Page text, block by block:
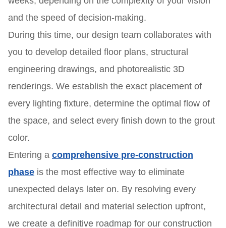
and the speed of decision-making.
During this time, our design team collaborates with
you to develop detailed floor plans, structural
engineering drawings, and photorealistic 3D
renderings. We establish the exact placement of
every lighting fixture, determine the optimal flow of
the space, and select every finish down to the grout
color.
Entering a comprehensive pre-construction
phase is the most effective way to eliminate
unexpected delays later on. By resolving every
architectural detail and material selection upfront,
we create a definitive roadmap for our construction